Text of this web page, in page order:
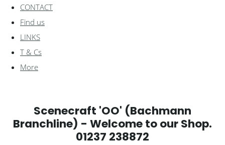
CONTACT
Find us
LINKS
T & Cs
More
Scenecraft 'OO' (Bachmann
Branchline) - Welcome to our Shop.
01237 238872